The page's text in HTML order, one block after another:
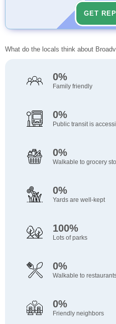
GET
What do the locals think about
0%
Family friendly
0%
Public transit is
0%
Walkable to grocery
0%
Yards are well-kept
100%
Lots of parks
0%
Walkable to
0%
Friendly neighbors